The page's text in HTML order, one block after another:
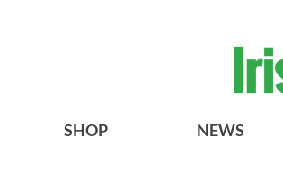
SHOP NEWS